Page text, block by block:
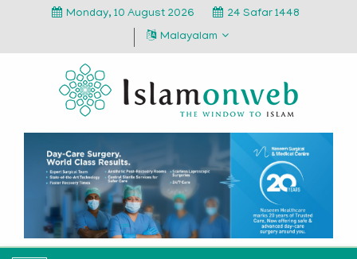
Monday, 10 August 2026
24 Safar 1448
Malayalam